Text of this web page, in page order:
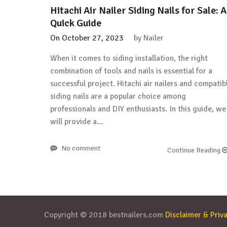
Hitachi Air Nailer Siding Nails for Sale: A
Quick Guide
On October 27, 2023 by Nailer
When it comes to siding installation, the right
combination of tools and nails is essential for a
successful project. Hitachi air nailers and
siding nails are a popular choice among
professionals and DIY enthusiasts. In this guide, we
will provide a…
No comment Continue Reading
Copyright © 2018 bestnailers.com Disclaimer &